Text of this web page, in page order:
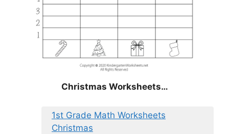
Christmas Worksheets…
1st Grade Math Worksheets
Christmas